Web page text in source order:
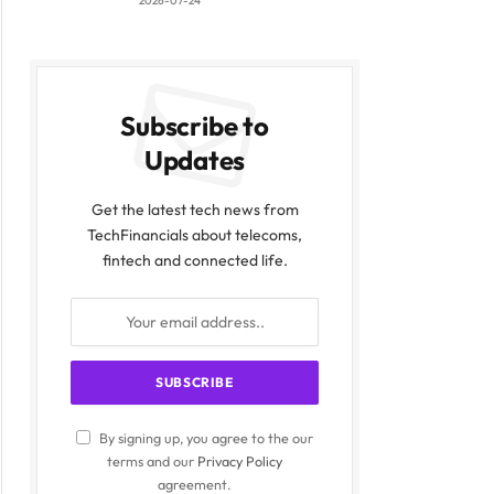
Subscribe to
Updates
Get the latest tech news from
TechFinancials about telecoms,
fintech and connected life.
By signing up, you agree to the our
terms and our Privacy Policy
agreement.